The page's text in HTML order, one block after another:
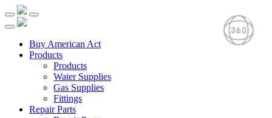
Buy American Act
Products
Products
Water Supplies
Gas Supplies
Fittings
Repair Parts